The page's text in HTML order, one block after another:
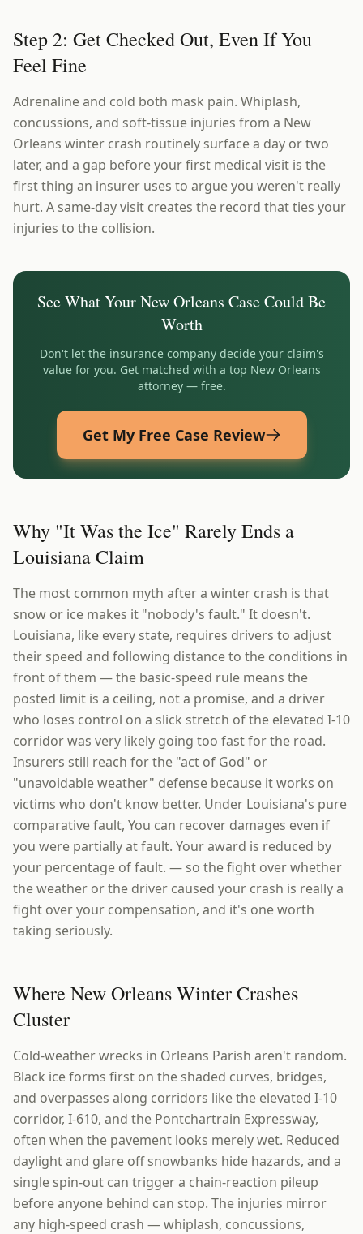
Step 2: Get Checked Out, Even If You
Feel Fine
Adrenaline and cold both mask pain. Whiplash,
concussions, and soft-tissue injuries from a New
Orleans winter crash routinely surface a day or two
later, and a gap before your first medical visit is the
first thing an insurer uses to argue you weren't really
hurt. A same-day visit creates the record that ties your
injuries to the collision.
See What YourNew Orleans Case Could Be
Worth
Don't let the insurance company decide your claim's
value for you. Get matched with a top New Orleans
attorney — free.
Get My Free Case Review
Why "It Was the Ice" Rarely Ends a
Louisiana Claim
The most common myth after a winter crash is that
snow or ice makes it "nobody's fault." It doesn't.
Louisiana, like every state, requires drivers to adjust
their speed and following distance to the conditions in
front of them — the basic-speed rule means the
posted limit is a ceiling, not a promise, and a driver
who loses control on a slick stretch of the elevated I-10
corridor was very likely going too fast for the road.
Insurers still reach for the "act of God" or
"unavoidable weather" defense because it works on
victims who don't know better. Under Louisiana's pure
comparative fault, You can recover damages even if
you were partially at fault. Your award is reduced by
your percentage of fault. — so the fight over whether
the weather or the driver caused your crash is really a
fight over your compensation, and it's one worth
taking seriously.
Where New Orleans Winter Crashes
Cluster
Cold-weather wrecks in Orleans Parish aren't random.
Black ice forms first on the shaded curves, bridges,
and overpasses along corridors like the elevated I-10
corridor, I-610, and the Pontchartrain Expressway,
often when the pavement looks merely wet. Reduced
daylight and glare off snowbanks hide hazards, and a
single spin-out can trigger a chain-reaction pileup
before anyone behind can stop. The injuries mirror
any high-speed crash — whiplash, concussions,